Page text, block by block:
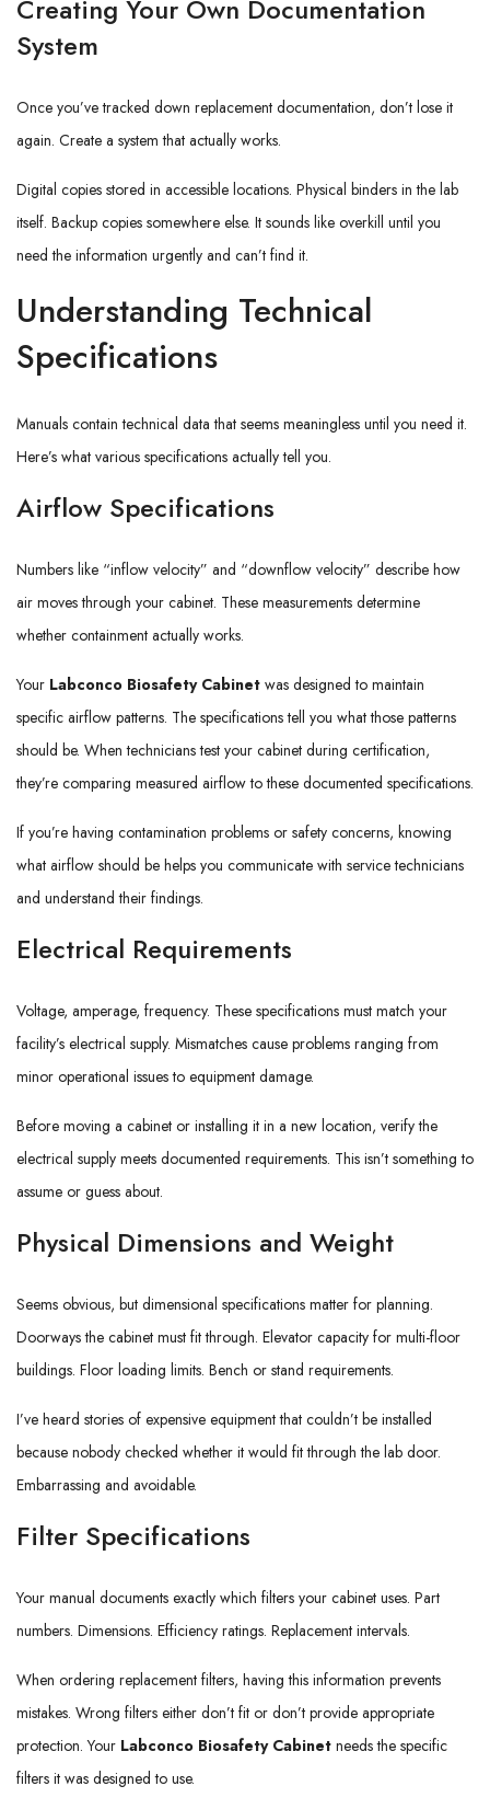
Creating Your Own Documentation
System
Once you’ve tracked down replacement documentation, don’t lose it
again. Create a system that actually works.
Digital copies stored in accessible locations. Physical binders in the lab
itself. Backup copies somewhere else. It sounds like overkill until you
need the information urgently and can’t find it.
Understanding Technical
Specifications
Manuals contain technical data that seems meaningless until you need it.
Here’s what various specifications actually tell you.
Airflow Specifications
Numbers like “inflow velocity” and “downflow velocity” describe how
air moves through your cabinet. These measurements determine
whether containment actually works.
Your Labconco Biosafety Cabinet was designed to maintain
specific airflow patterns. The specifications tell you what those patterns
should be. When technicians test your cabinet during certification,
they’re comparing measured airflow to these documented specifications.
If you’re having contamination problems or safety concerns, knowing
what airflow should be helps you communicate with service technicians
and understand their findings.
Electrical Requirements
Voltage, amperage, frequency. These specifications must match your
facility’s electrical supply. Mismatches cause problems ranging from
minor operational issues to equipment damage.
Before moving a cabinet or installing it in a new location, verify the
electrical supply meets documented requirements. This isn’t something to
assume or guess about.
Physical Dimensions and Weight
Seems obvious, but dimensional specifications matter for planning.
Doorways the cabinet must fit through. Elevator capacity for multi-floor
buildings. Floor loading limits. Bench or stand requirements.
I’ve heard stories of expensive equipment that couldn’t be installed
because nobody checked whether it would fit through the lab door.
Embarrassing and avoidable.
Filter Specifications
Your manual documents exactly which filters your cabinet uses. Part
numbers. Dimensions. Efficiency ratings. Replacement intervals.
When ordering replacement filters, having this information prevents
mistakes. Wrong filters either don’t fit or don’t provide appropriate
protection. Your Labconco Biosafety Cabinet needs the specific
filters it was designed to use.